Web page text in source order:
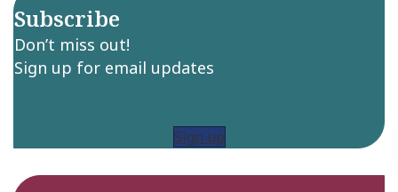
Subscribe
Don’t miss out!
Sign up for email updates
Sign up